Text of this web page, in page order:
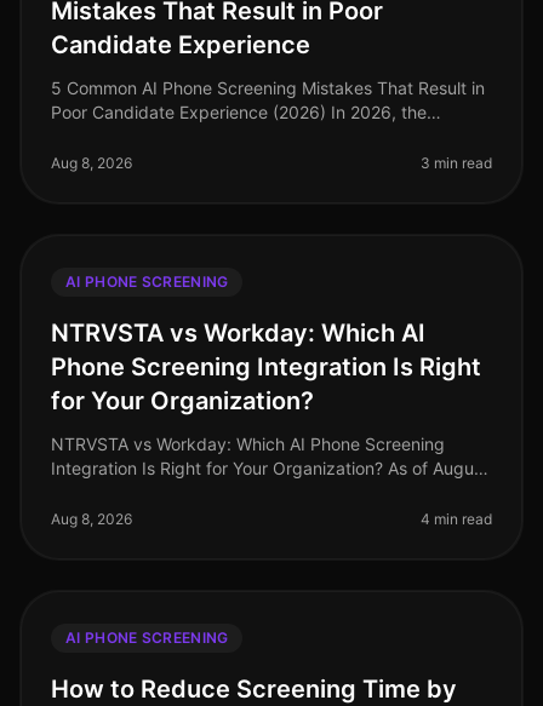
Mistakes That Result in Poor
Candidate Experience
5 Common AI Phone Screening Mistakes That Result in
Poor Candidate Experience (2026) In 2026, the
high, yet many organization
Aug 8, 2026 3 min read
AI PHONE SCREENING
NTRVSTA vs Workday: Which AI
Phone Screening Integration Is Right
for Your Organization?
NTRVSTA vs Workday: Which AI Phone Screening
Integration Is Right for Your Organization? As of August
recruitment challenges, with 78% of H
Aug 8, 2026 4 min read
AI PHONE SCREENING
How to Reduce Screening Time by